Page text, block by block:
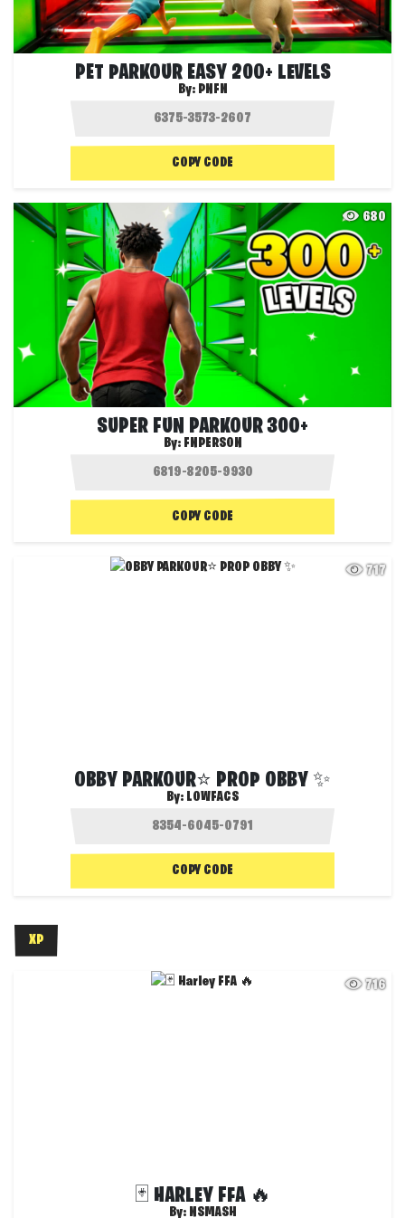
PET PARKOUR EASY 200+ LEVELS
By: PNFN
COPY CODE
680
SUPER FUN PARKOUR 300+
By: FNPERSON
COPY CODE
717
OBBY PARKOUR⭐ PROP OBBY ✨
By: LOWFACS
COPY CODE
XP
716
🃏 HARLEY FFA 🔥
By: NSMASH